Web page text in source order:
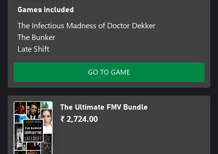
Games included
The Infectious Madness of Doctor Dekker
The Bunker
Late Shift
GO TO GAME
The Ultimate FMV Bundle
₹ 2,724.00